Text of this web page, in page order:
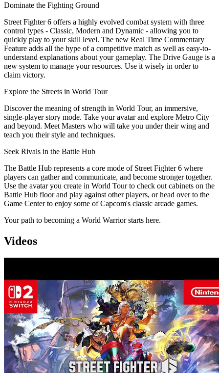
Dominate the Fighting Ground
Street Fighter 6 offers a highly evolved combat system with three
control types - Classic, Modern and Dynamic - allowing you to
quickly play to your skill level. The new Real Time Commentary
Feature adds all the hype of a competitive match as well as easy-to-
understand explanations about your gameplay. The Drive Gauge is a
new system to manage your resources. Use it wisely in order to
claim victory.
Explore the Streets in World Tour
Discover the meaning of strength in World Tour, an immersive,
single-player story mode. Take your avatar and explore Metro City
and beyond. Meet Masters who will take you under their wing and
teach you their style and techniques.
Seek Rivals in the Battle Hub
The Battle Hub represents a core mode of Street Fighter 6 where
players can gather and communicate, and become stronger together.
Use the avatar you create in World Tour to check out cabinets on the
Battle Hub floor and play against other players, or head over to the
Game Center to enjoy some of Capcom's classic arcade games.
Your path to becoming a World Warrior starts here.
Videos